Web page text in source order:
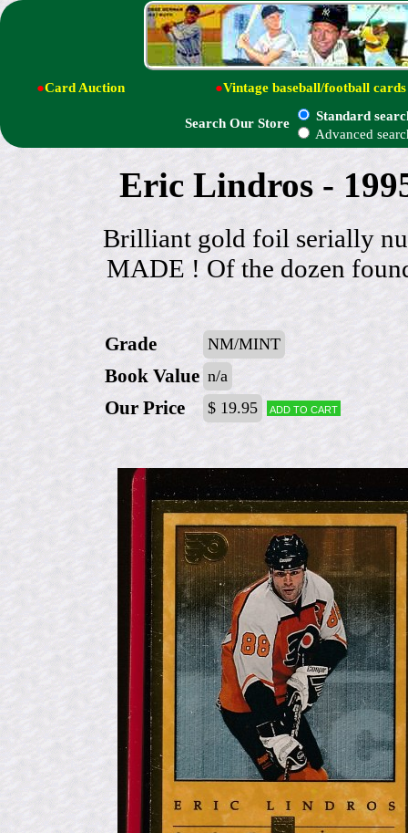
●Card Auction ●Vintage baseball/football cards
Search Our Store
Standard
Advanced
Eric Lindros -
Brilliant gold foil serially
MADE ! Of the dozen
Grade NM/MINT
Book Value n/a
Our Price $ 19.95 Add to cart